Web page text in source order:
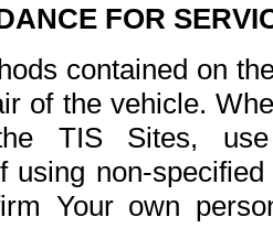
FOR
contained on
of the vehicle.
TIS Sites,
using non-
Your own